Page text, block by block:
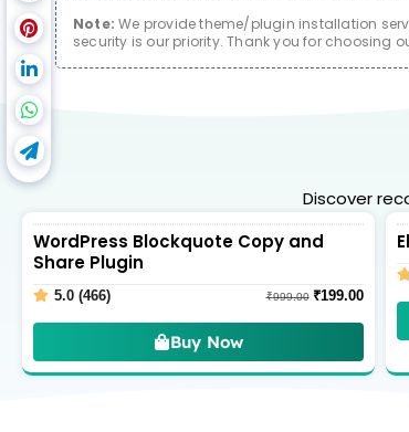
Note: We provide theme/plugin installation
security is our priority. Thank you for choosing
Discover
WordPress Blockquote Copy and
Share Plugin
5.0 (466) ₹999.00 ₹199.00
Buy Now